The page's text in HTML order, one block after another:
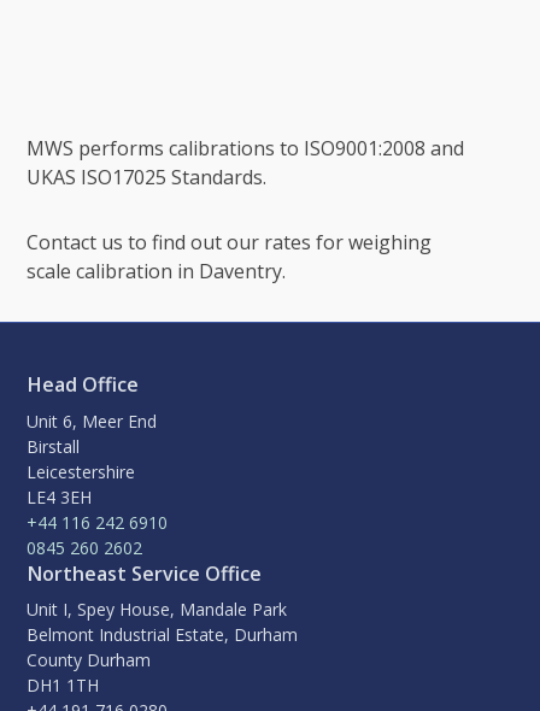
MWS performs calibrations to ISO9001:2008 and
UKAS ISO17025 Standards.
Contact us to find out our rates for weighing
scale calibration in Daventry.
Head Office
Unit 6, Meer End
Birstall
Leicestershire
LE4 3EH
+44 116 242 6910
0845 260 2602
Northeast Service Office
Unit I, Spey House, Mandale Park
Belmont Industrial Estate, Durham
County Durham
DH1 1TH